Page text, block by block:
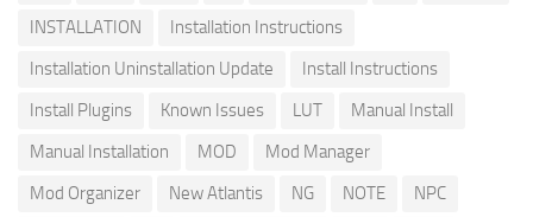
INSTALLATION
Installation Instructions
Installation Uninstallation Update
Install Instructions
Install Plugins
Known Issues LUT
Manual Install
Manual Installation
MOD
Mod Manager
Mod Organizer
New Atlantis NG NOTE
NPC